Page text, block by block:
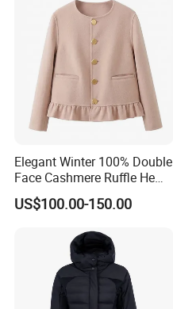
Elegant Winter 100% Double
Face Cashmere Ruffle Hem
Short Jacket Coat for
Women
US$100.00-150.00